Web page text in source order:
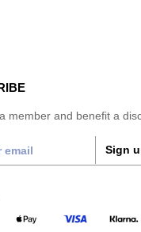
member and benefit a
Sign